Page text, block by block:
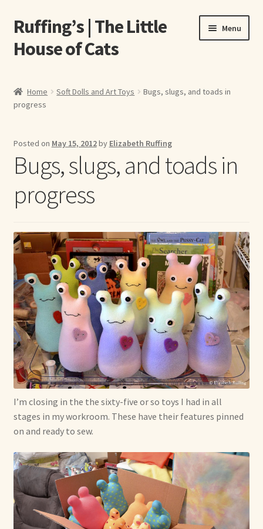
Skip
to
navigation
Skip
to
content
Ruffing’s | The Little
House of Cats
Menu
About Elizabeth Ruffing
About Us
A E Ruffing
Abby Laurence
Elizabeth Ruffing
Max Bailey
Cart
Checkout
Contact Us
La Maisonnette des Chats – The Little House of Cats
Our Art
About Our Dolls
Home Soft Dolls and Art Toys
Bugs, slugs, and toads in
progress
Posted on May 15, 2012by Elizabeth Ruffing
Bugs, slugs, and toads in
progress
I’m closing in the the sixty-five or so toys I had in all
stages in my workroom. These have their features pinned
on and ready to sew.